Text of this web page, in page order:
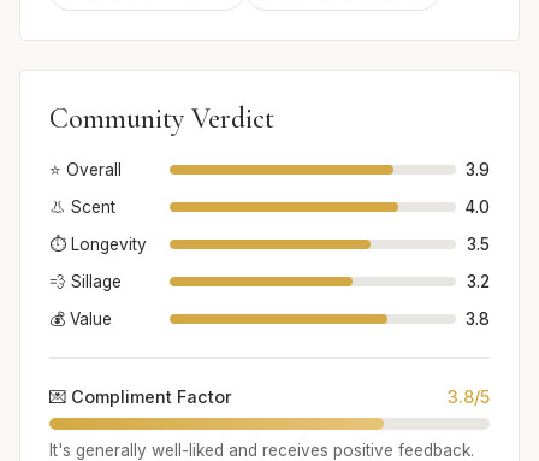
Community Verdict
⭐ Overall
3.9
👃 Scent
4.0
⏱️ Longevity
3.5
💨 Sillage
3.2
💰 Value
3.8
💌 Compliment Factor 3.8/5
It's generally well-liked and receives positive feedback.